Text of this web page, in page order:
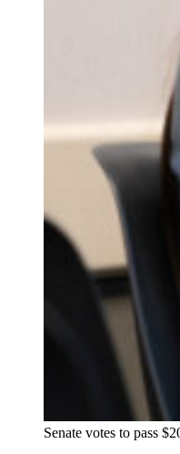
Senate votes to pass